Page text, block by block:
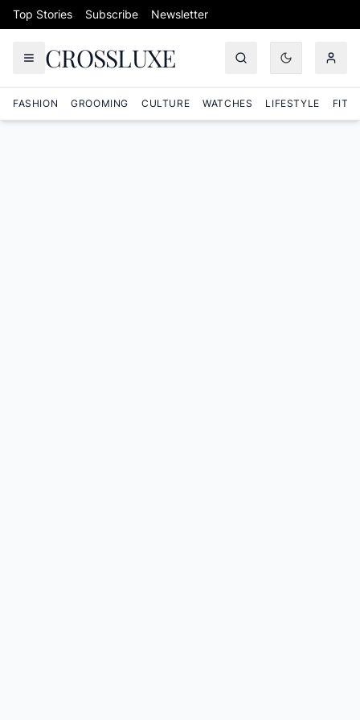
Skip to content
Top Stories Subscribe Newsletter
CROSSLUXE
FASHION GROOMING CULTURE WATCHES LIFESTYLE